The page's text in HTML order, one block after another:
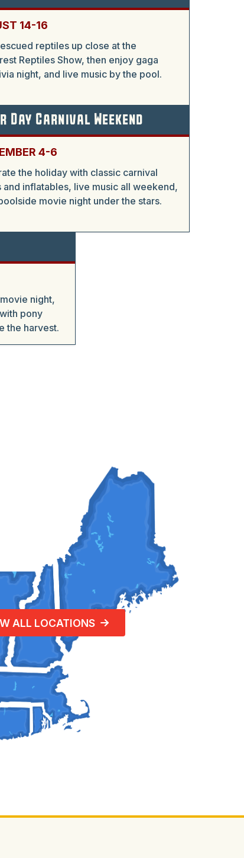
14-16
reptiles up close at the
Reptiles Show, then enjoy gaga
night, and live music by the pool.
Day Carnival Weekend
4-6
the holiday with classic carnival
and inflatables, live music all weekend,
movie night under the stars.
night,
pony
the harvest.
ALL LOCATIONS